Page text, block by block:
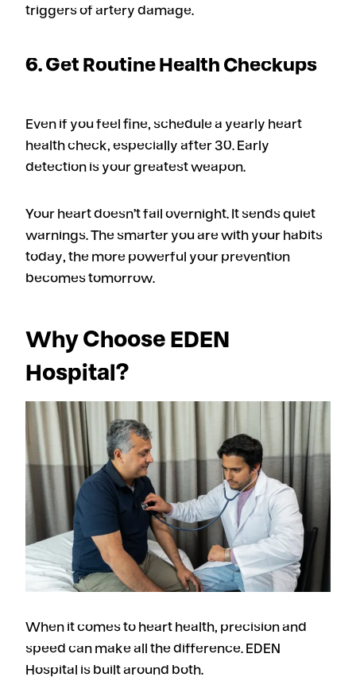
triggers of artery damage.
6. Get Routine Health Checkups
Even if you feel fine, schedule a yearly heart
health check, especially after 30. Early
detection is your greatest weapon.
Your heart doesn’t fail overnight. It sends quiet
warnings. The smarter you are with your habits
today, the more powerful your prevention
becomes tomorrow.
Why Choose EDEN
Hospital?
When it comes to heart health, precision and
speed can make all the difference. EDEN
Hospital is built around both.